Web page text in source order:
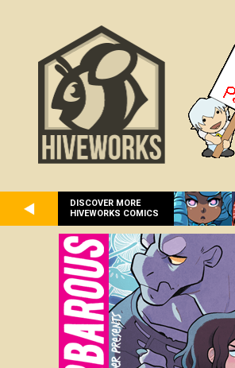
DISCOVER MORE
HIVEWORKS COMICS